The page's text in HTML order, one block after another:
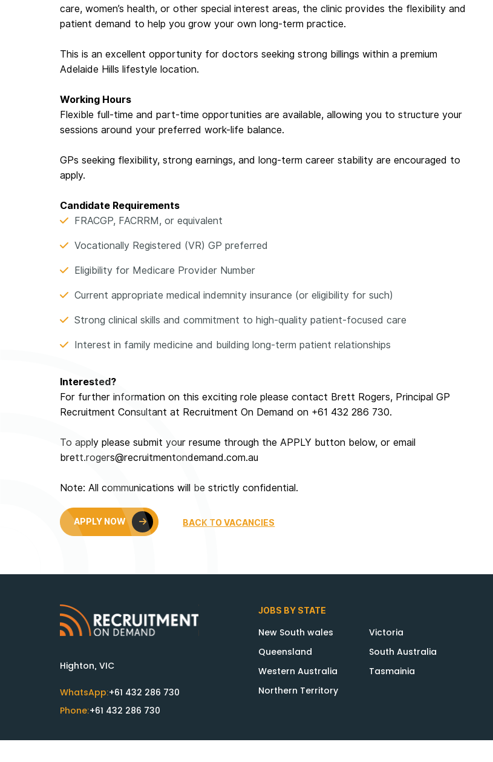
care, women’s health, or other special interest areas, the clinic provides the flexibility and
patient demand to help you grow your own long-term practice.
This is an excellent opportunity for doctors seeking strong billings within a premium
Adelaide Hills lifestyle location.
Working Hours
Flexible full-time and part-time opportunities are available, allowing you to structure your
sessions around your preferred work-life balance.
GPs seeking flexibility, strong earnings, and long-term career stability are encouraged to
apply.
Candidate Requirements
FRACGP, FACRRM, or equivalent
Vocationally Registered (VR) GP preferred
Eligibility for Medicare Provider Number
Current appropriate medical indemnity insurance (or eligibility for such)
Strong clinical skills and commitment to high-quality patient-focused care
Interest in family medicine and building long-term patient relationships
Interested?
For further information on this exciting role please contact Brett Rogers, Principal GP
Recruitment Consultant at Recruitment On Demand on +61 432 286 730.
To apply please submit your resume through the APPLY button below, or email
brett.rogers@recruitmentondemand.com.au
Note: All communications will be strictly confidential.
APPLY NOW BACK TO VACANCIES
Highton, VIC
WhatsApp:+61 432 286 730
Phone:+61 432 286 730
JOBS BY STATE
New South wales
Victoria
Queensland
South Australia
Western Australia
Tasmainia
Northern Territory